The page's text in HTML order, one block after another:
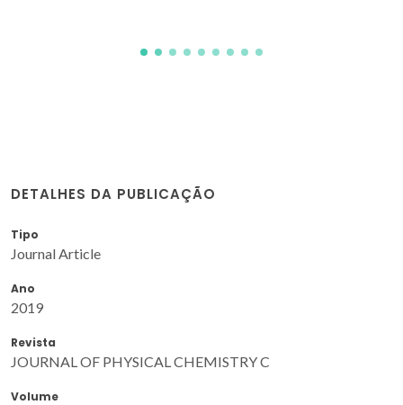
DETALHES DA PUBLICAÇÃO
Tipo
Journal Article
Ano
2019
Revista
JOURNAL OF PHYSICAL CHEMISTRY C
Volume